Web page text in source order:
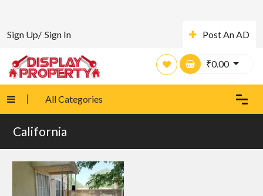
Sign Up/ Sign In Post An AD
₹0.00
All Categories
California